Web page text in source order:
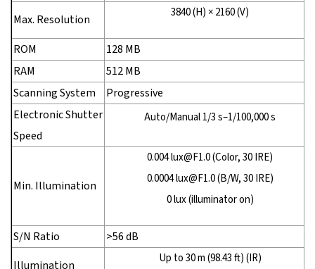
Max. Resolution
3840 (H) × 2160 (V)
ROM
128 MB
RAM
512 MB
Scanning System
Progressive
Electronic Shutter
Speed
Auto/Manual 1/3 s–1/100,000 s
Min. Illumination
0.004 lux@F1.0 (Color, 30 IRE)
0.0004 lux@F1.0 (B/W, 30 IRE)
0 lux (illuminator on)
S/N Ratio
>56 dB
Illumination
Up to 30 m (98.43 ft) (IR)